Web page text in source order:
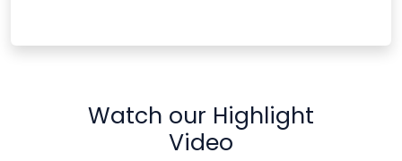
Watch our Highlight
Video